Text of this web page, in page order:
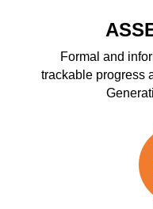
Formal and
trackable progress